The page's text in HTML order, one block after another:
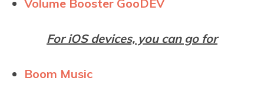
Volume Booster GooDEV
For iOS devices, you can go for
Boom Music